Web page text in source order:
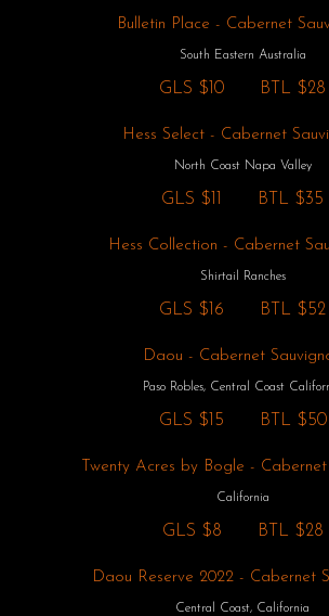
Bulletin Place - Cabernet
South Eastern Australia
GLS $10 BTL $28
Hess Select - Cabernet
North Coast Napa Valley
GLS $11 BTL $35
Hess Collection - Cabernet
Shirtail Ranches
GLS $16 BTL $52
Daou - Cabernet
Paso Robles, Central Coast
GLS $15 BTL $50
Twenty Acres by Bogle - Cabernet
California
GLS $8 BTL $28
Daou Reserve 2022 - Cabernet
Central Coast, California